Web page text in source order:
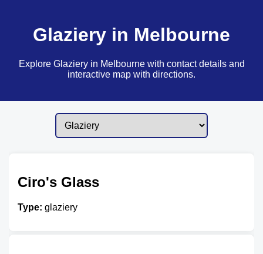
Glaziery in Melbourne
Explore Glaziery in Melbourne with contact details and
interactive map with directions.
Ciro's Glass
Type: glaziery